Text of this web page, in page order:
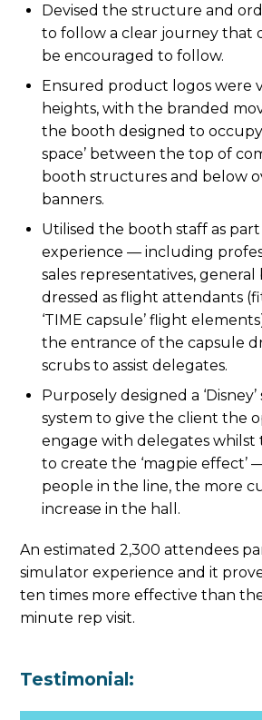
Devised the structure and
to follow a clear journey that
be encouraged to follow.
Ensured product logos were
heights, with the branded
the booth designed to
space’ between the top of
booth structures and below
banners.
Utilised the booth staff as
experience — including
sales representatives, general
dressed as flight attendants
‘TIME capsule’ flight
the entrance of the capsule
scrubs to assist delegates.
Purposely designed a
system to give the client the
engage with delegates whilst
to create the ‘magpie effect’
people in the line, the more
increase in the hall.
An estimated 2,300 attendees
simulator experience and it
ten times more effective than
minute rep visit.
Testimonial: